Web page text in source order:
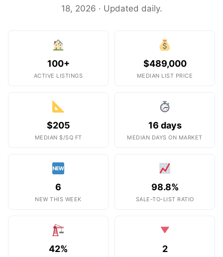
18, 2026 · Updated daily.
100+
ACTIVE LISTINGS
$489,000
MEDIAN LIST PRICE
$205
MEDIAN $/SQ FT
16 days
MEDIAN DAYS ON MARKET
6
NEW THIS WEEK
98.8%
SALE-TO-LIST RATIO
42% 2